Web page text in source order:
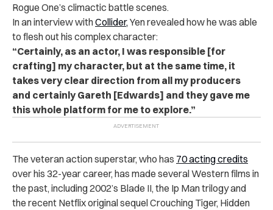
Rogue One’s climactic battle scenes.
In an interview withCollider, Yen revealed how he was able
to flesh out his complex character:
“Certainly, as an actor, I was responsible [for
crafting] my character, but at the same time, it
takes very clear direction from all my producers
and certainly Gareth [Edwards] and they gave me
this whole platform for me to explore.”
The veteran action superstar, who has 70 acting credits
over his 32-year career, has made several Western films in
the past, including 2002’s Blade II, the Ip Man trilogy and
the recent Netflix original sequel Crouching Tiger, Hidden